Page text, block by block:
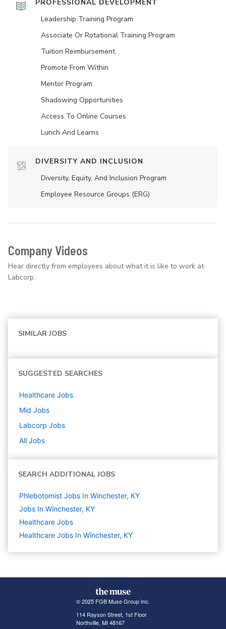
PROFESSIONAL DEVELOPMENT
Leadership Training Program
Associate Or Rotational Training Program
Tuition Reimbursement
Promote From Within
Mentor Program
Shadowing Opportunities
Access To Online Courses
Lunch And Learns
DIVERSITY AND INCLUSION
Diversity, Equity, And Inclusion Program
Employee Resource Groups (ERG)
Company Videos
Hear directly from employees about what it is like to work at
Labcorp.
SIMILAR JOBS
SUGGESTED SEARCHES
Healthcare Jobs
Mid Jobs
Labcorp Jobs
All Jobs
SEARCH ADDITIONAL JOBS
Phlebotomist Jobs In Winchester, KY
Jobs In Winchester, KY
Healthcare Jobs
Healthcare Jobs In Winchester, KY
© 2025 FGB Muse Group Inc.
114 Rayson Street, 1st Floor
Northville, MI 48167